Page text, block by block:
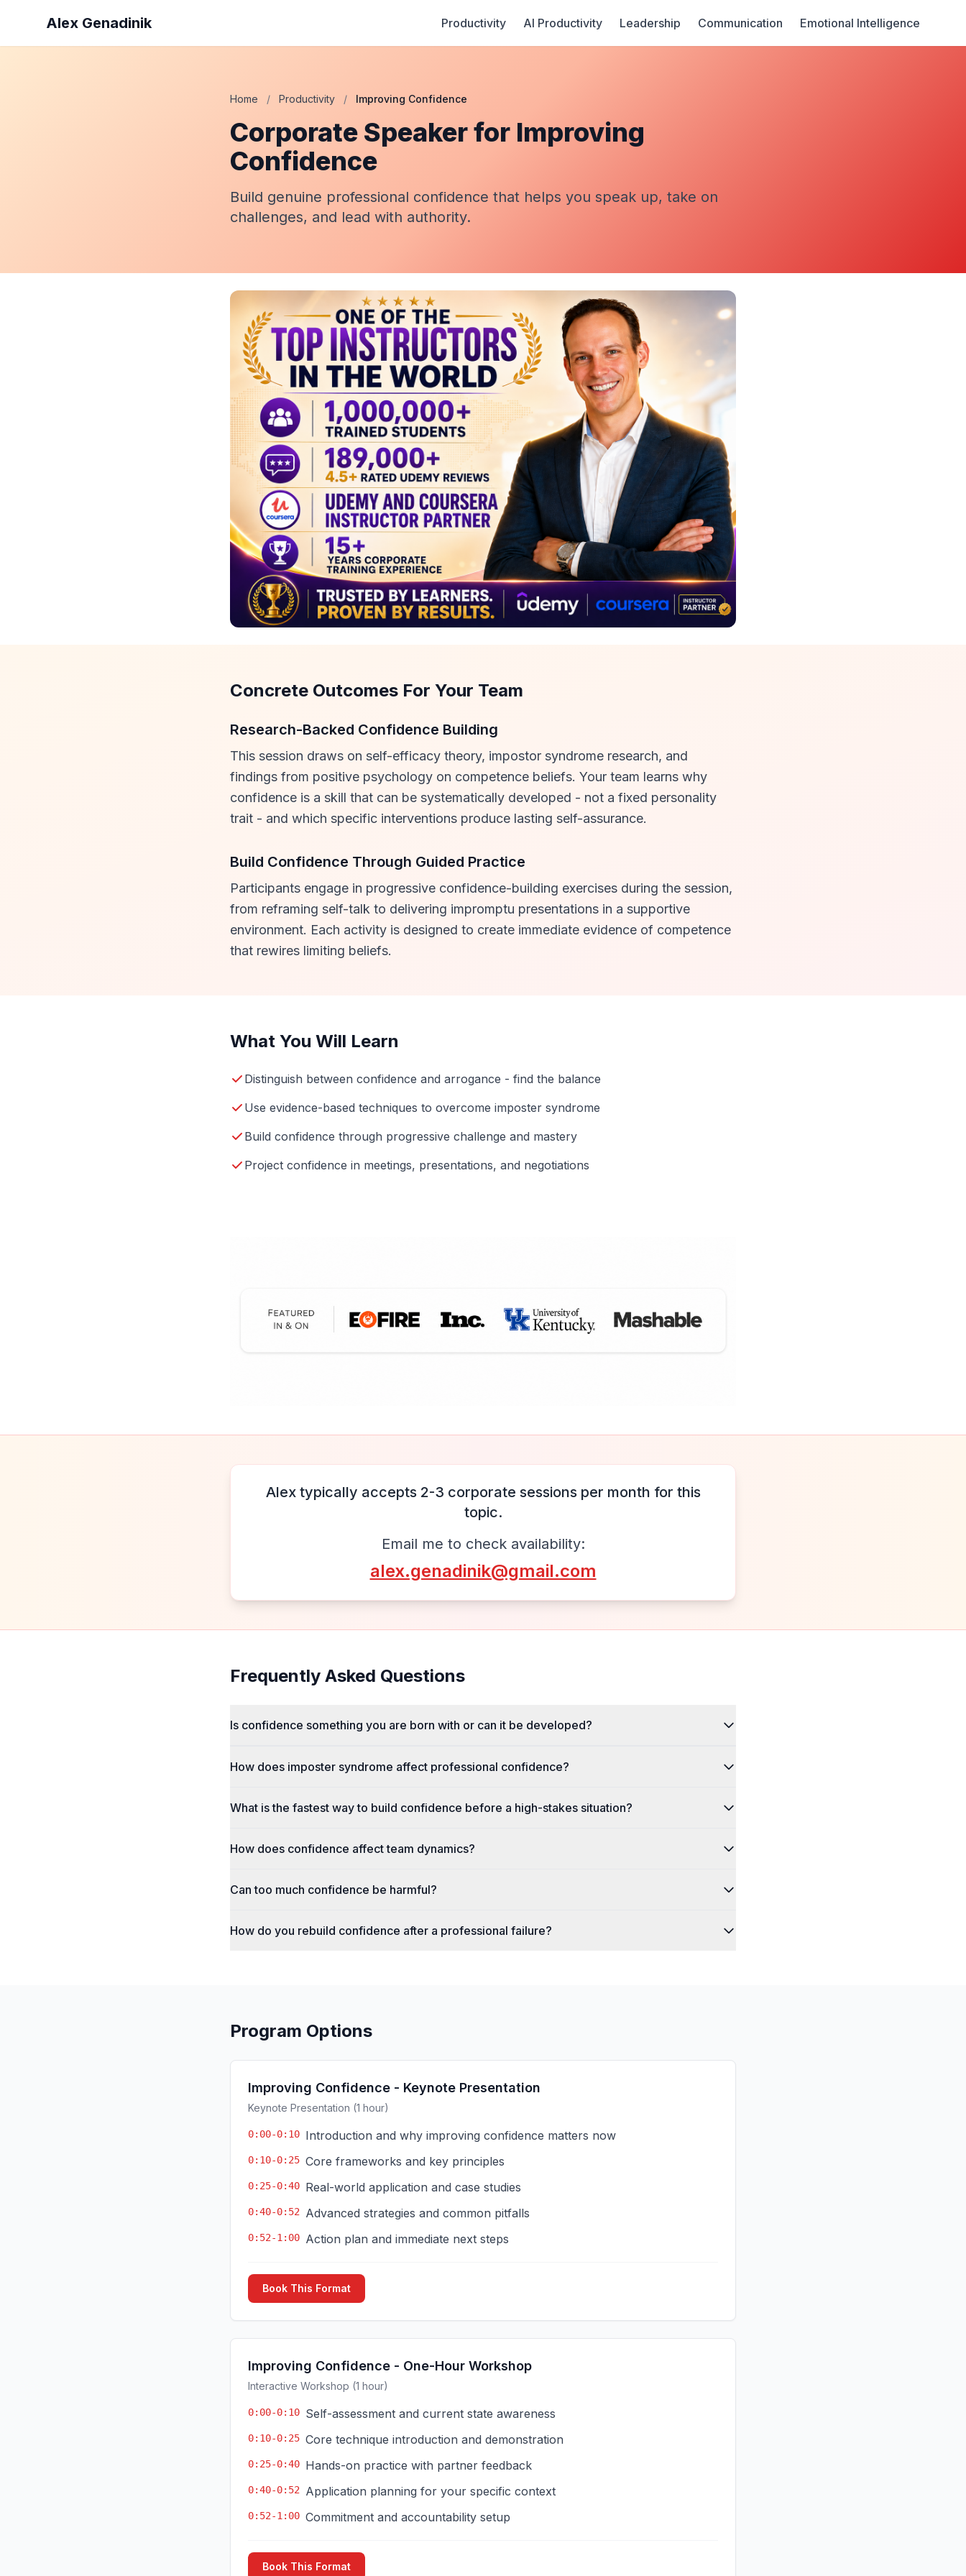
Alex Genadinik Productivity AI Productivity Leadership Communication Emotional Intelligence
Home / Productivity / Improving Confidence
Corporate Speaker for Improving
Confidence
Build genuine professional confidence that helps you speak up, take on
challenges, and lead with authority.
Concrete Outcomes For Your Team
Research-Backed Confidence Building
This session draws on self-efficacy theory, impostor syndrome research, and
findings from positive psychology on competence beliefs. Your team learns why
confidence is a skill that can be systematically developed - not a fixed personality
trait - and which specific interventions produce lasting self-assurance.
Build Confidence Through Guided Practice
Participants engage in progressive confidence-building exercises during the session,
from reframing self-talk to delivering impromptu presentations in a supportive
environment. Each activity is designed to create immediate evidence of competence
that rewires limiting beliefs.
What You Will Learn
Distinguish between confidence and arrogance - find the balance
Use evidence-based techniques to overcome imposter syndrome
Build confidence through progressive challenge and mastery
Project confidence in meetings, presentations, and negotiations
Alex typically accepts 2-3 corporate sessions per month for this
topic.
Email me to check availability:
alex.genadinik@gmail.com
Frequently Asked Questions
Is confidence something you are born with or can it be developed?
How does imposter syndrome affect professional confidence?
What is the fastest way to build confidence before a high-stakes situation?
How does confidence affect team dynamics?
Can too much confidence be harmful?
How do you rebuild confidence after a professional failure?
Program Options
Improving Confidence - Keynote Presentation
Keynote Presentation (1 hour)
0:00-0:10 Introduction and why improving confidence matters now
0:10-0:25 Core frameworks and key principles
0:25-0:40 Real-world application and case studies
0:40-0:52 Advanced strategies and common pitfalls
0:52-1:00 Action plan and immediate next steps
Book This Format
Improving Confidence - One-Hour Workshop
Interactive Workshop (1 hour)
0:00-0:10 Self-assessment and current state awareness
0:10-0:25 Core technique introduction and demonstration
0:25-0:40 Hands-on practice with partner feedback
0:40-0:52 Application planning for your specific context
0:52-1:00 Commitment and accountability setup
Book This Format